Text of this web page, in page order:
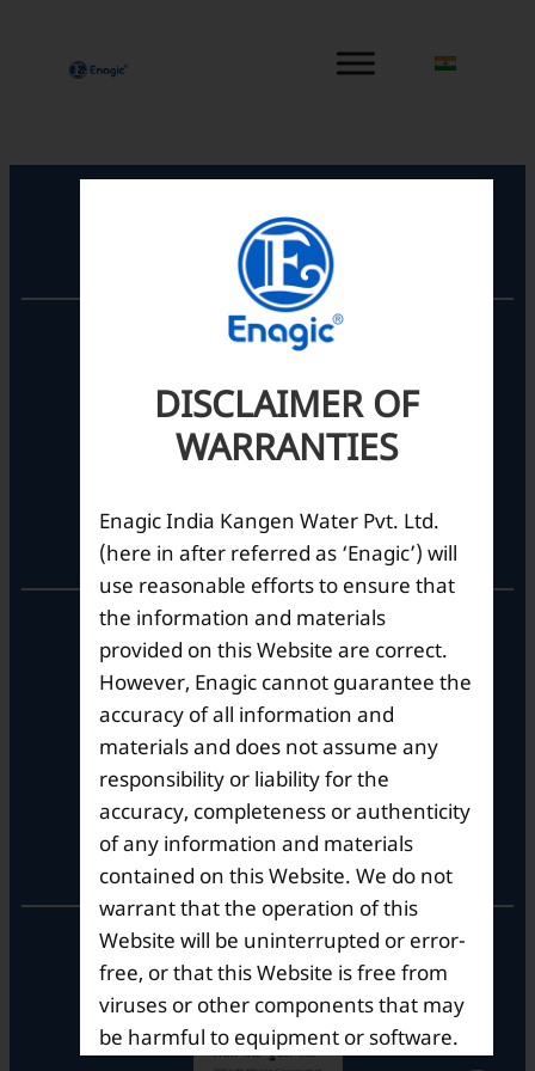
Registered Office
Unit No. 501, 5th Floor,
Barton Centre,
Bengaluru- 560001,
Karnataka, India
Corporate Office
10th Floor, Summit Tower A,
Brigade Metropolis,
Whitefield ITPL Main Road,
Garudachar Palya, Mahadevapura,
Bengaluru, Karnataka 560048
Tel: +91-8062387900
Operational Hours
Mon – Sat: 9am – 6pm
DISCLAIMER OF
WARRANTIES
Enagic India Kangen Water Pvt. Ltd.
(here in after referred as ‘Enagic’) will
use reasonable efforts to ensure that
the information and materials
provided on this Website are correct.
However, Enagic cannot guarantee the
accuracy of all information and
materials and does not assume any
responsibility or liability for the
accuracy, completeness or authenticity
of any information and materials
contained on this Website. We do not
warrant that the operation of this
Website will be uninterrupted or error-
free, or that this Website is free from
viruses or other components that may
be harmful to equipment or software.